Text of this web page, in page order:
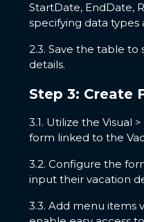
StartDate, EndDate,
specifying data types
2.3. Save the table
details.
Step 3: Create
3.1. Utilize the Visual
form linked to the
3.2. Configure the
input their vacation
3.3. Add menu items